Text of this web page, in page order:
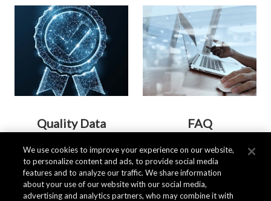
Quality Data
> MORE
FAQ
> MORE
We use cookies to improve your experience on our website,
to personalize content and ads, to provide social media
features and to analyze our traffic. We share information
about your use of our website with our social media,
advertising and analytics partners, who may combine it with